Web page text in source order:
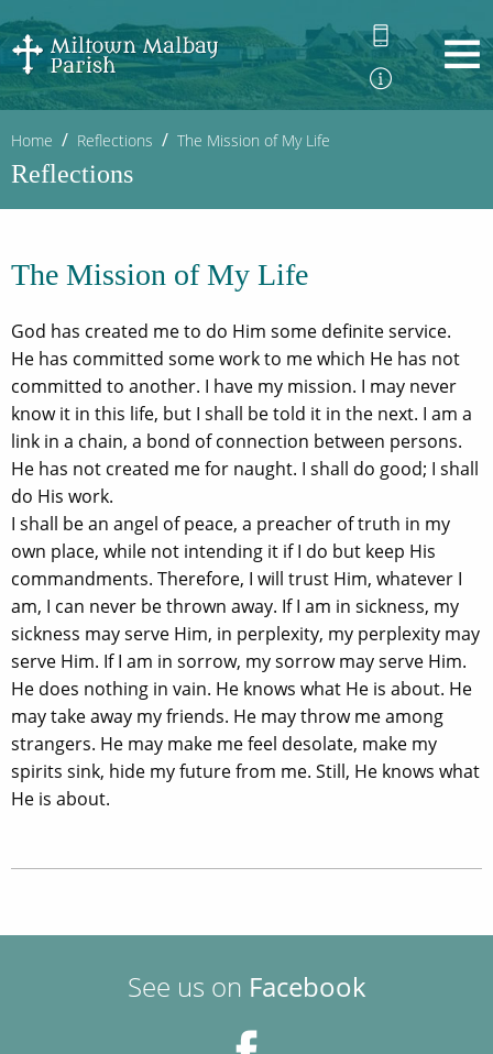
Home Reflections The Mission of My Life
Reflections
The Mission of My Life
God has created me to do Him some definite service.
He has committed some work to me which He has not
committed to another. I have my mission. I may never
know it in this life, but I shall be told it in the next. I am a
link in a chain, a bond of connection between persons.
He has not created me for naught. I shall do good; I shall
do His work.
I shall be an angel of peace, a preacher of truth in my
own place, while not intending it if I do but keep His
commandments. Therefore, I will trust Him, whatever I
am, I can never be thrown away. If I am in sickness, my
sickness may serve Him, in perplexity, my perplexity may
serve Him. If I am in sorrow, my sorrow may serve Him.
He does nothing in vain. He knows what He is about. He
may take away my friends. He may throw me among
strangers. He may make me feel desolate, make my
spirits sink, hide my future from me. Still, He knows what
He is about.
See us on Facebook